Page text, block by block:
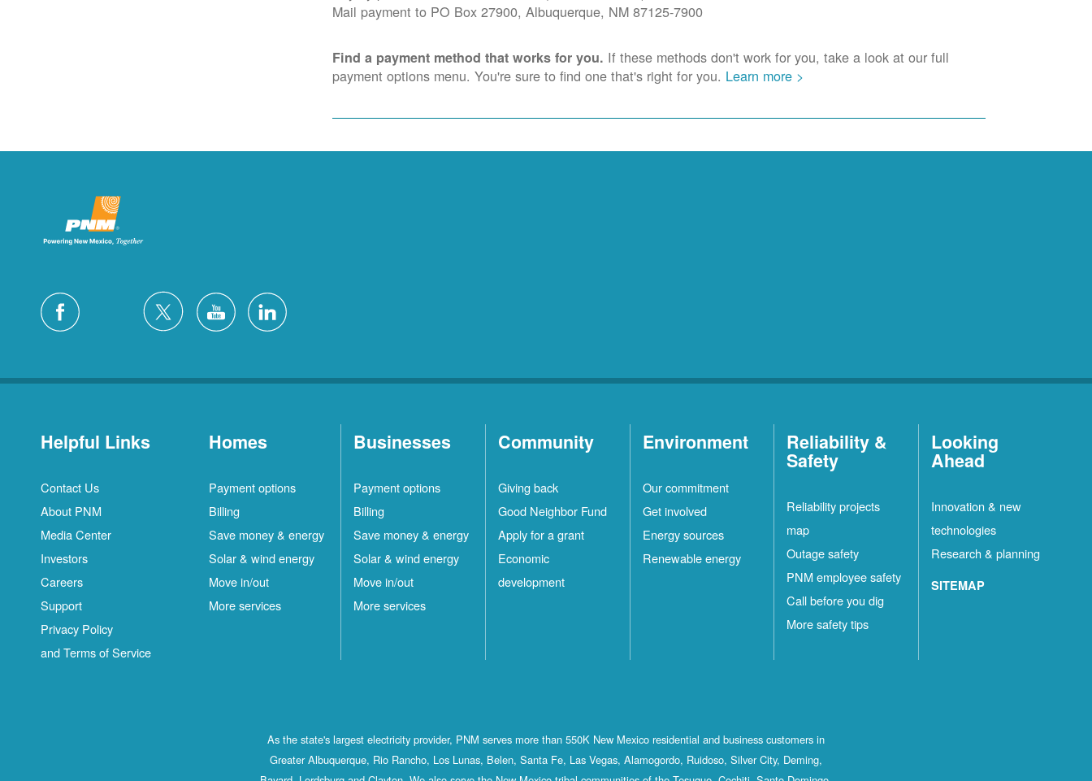
Mail payment to PO Box 27900, Albuquerque, NM 87125-7900
Find a payment method that works for you. If these methods don't work for you, take a look at our full
payment options menu. You're sure to find one that's right for you. Learn more >
Helpful Links
Contact Us
About PNM
Media Center
Investors
Careers
Support
Privacy Policy
and Terms of Service
Homes
Payment options
Billing
Save money & energy
Solar & wind energy
Move in/out
More services
Businesses
Payment options
Billing
Save money & energy
Solar & wind energy
Move in/out
More services
Community
Giving back
Good Neighbor Fund
Apply for a grant
Economic
development
Environment
Our commitment
Get involved
Energy sources
Renewable energy
Reliability &
Safety
Reliability projects
map
Outage safety
PNM employee safety
Call before you dig
More safety tips
Looking
Ahead
Innovation & new
technologies
Research & planning
SITEMAP
As the state's largest electricity provider, PNM serves more than 550K New Mexico residential and business customers in
Greater Albuquerque, Rio Rancho, Los Lunas, Belen, Santa Fe, Las Vegas, Alamogordo, Ruidoso, Silver City, Deming,